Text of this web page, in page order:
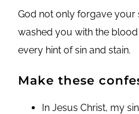
God not only forgave your
washed you with the
every hint of sin and stain.
Make these
In Jesus Christ, my